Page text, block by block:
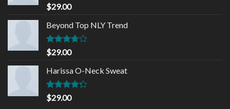
Rated5.00
out of 5
$29.00
Beyond Top NLY Trend
Rated
3.50
of 5
$29.00
Harissa O-Neck Sweat
Rated
4.00
$29.00